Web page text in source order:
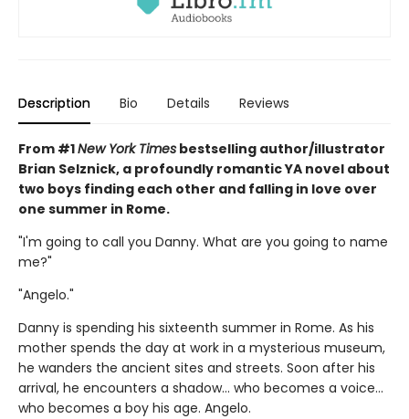
Description Bio Details Reviews
From #1New York Times bestselling author/illustrator
Brian Selznick, a profoundly romantic YA novel about
two boys finding each other and falling in love over
one summer in Rome.
"I'm going to call you Danny. What are you going to name
me?"
"Angelo."
Danny is spending his sixteenth summer in Rome. As his
mother spends the day at work in a mysterious museum,
he wanders the ancient sites and streets. Soon after his
arrival, he encounters a shadow... who becomes a voice...
who becomes a boy his age. Angelo.